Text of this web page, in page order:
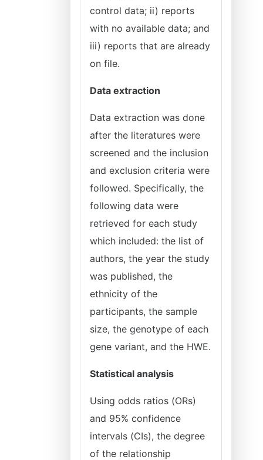
control data; ii) reports
with no available data; and
iii) reports that are already
on file.
Data extraction
Data extraction was done
after the literatures were
screened and the inclusion
and exclusion criteria were
followed. Specifically, the
following data were
retrieved for each study
which included: the list of
authors, the year the study
was published, the
ethnicity of the
participants, the sample
size, the genotype of each
gene variant, and the HWE.
Statistical analysis
Using odds ratios (ORs)
and 95% confidence
intervals (CIs), the degree
of the relationship